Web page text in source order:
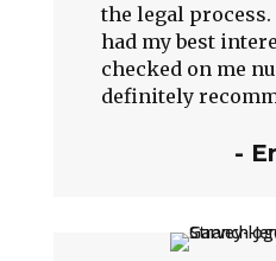
the legal
had my best
checked on me
definitely
-